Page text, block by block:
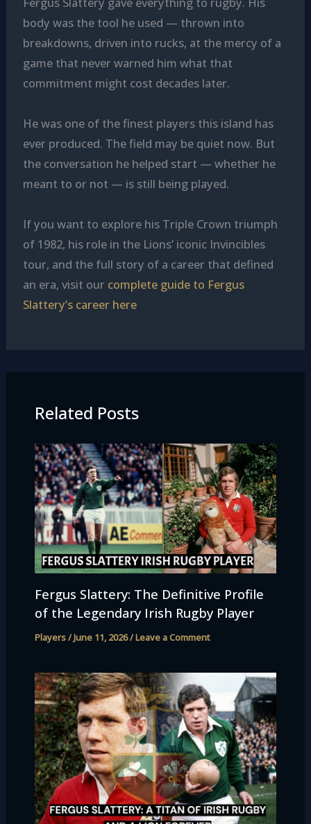
body was the tool he used — thrown into
breakdowns, driven into rucks, at the mercy of a
game that never warned him what that
commitment might cost decades later.
He was one of the finest players this island has
ever produced. The field may be quiet now. But
the conversation he helped start — whether he
meant to or not — is still being played.
If you want to explore his Triple Crown triumph
of 1982, his role in the Lions’ iconic Invincibles
tour, and the full story of a career that defined
an era, visit our complete guide to Fergus
Slattery’s career here
Related Posts
Fergus Slattery: The Definitive Profile
of the Legendary Irish Rugby Player
Players/June 11, 2026/Leave a Comment